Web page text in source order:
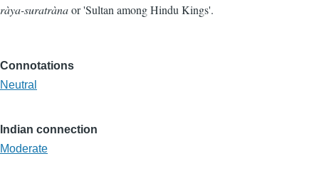
ràya-suratrànaor 'Sultan among Hindu Kings'.
Connotations
Neutral
Indian connection
Moderate